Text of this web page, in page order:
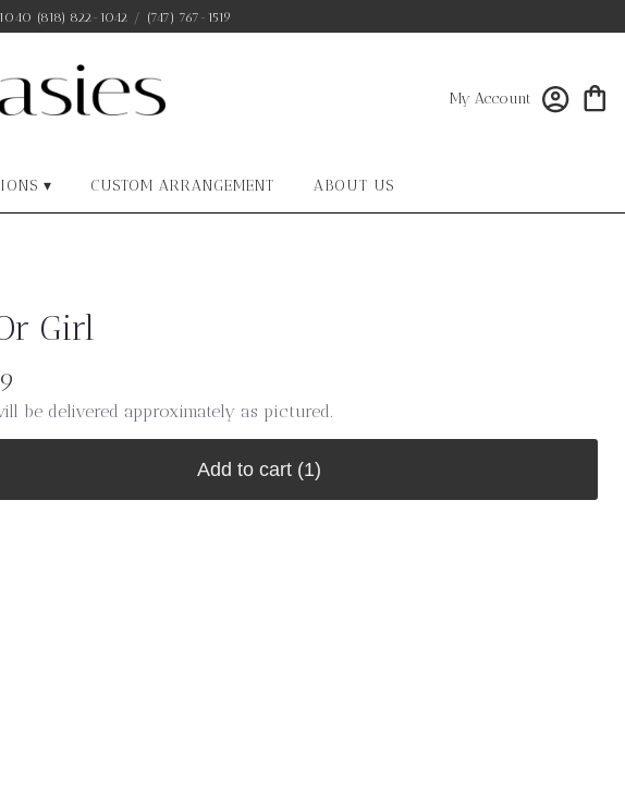
(818) 822-1042/ (747) 767-1519
My Account
▾ CUSTOM ARRANGEMENT ABOUT US
Girl
be delivered approximately as pictured.
Add to cart (1)